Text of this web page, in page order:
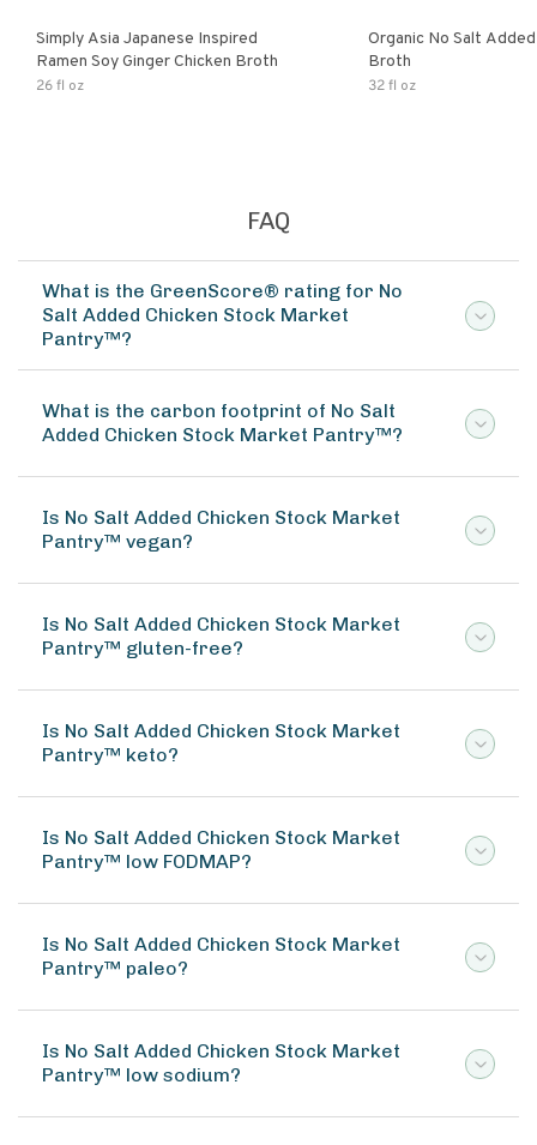
Simply Asia Japanese Inspired
Ramen Soy Ginger Chicken Broth
26 fl oz
Organic No Salt
Broth
32 fl oz
FAQ
What is the GreenScore® rating for No
Salt Added Chicken Stock Market
Pantry™?
What is the carbon footprint of No Salt
Added Chicken Stock Market Pantry™?
Is No Salt Added Chicken Stock Market
Pantry™ vegan?
Is No Salt Added Chicken Stock Market
Pantry™ gluten-free?
Is No Salt Added Chicken Stock Market
Pantry™ keto?
Is No Salt Added Chicken Stock Market
Pantry™ low FODMAP?
Is No Salt Added Chicken Stock Market
Pantry™ paleo?
Is No Salt Added Chicken Stock Market
Pantry™ low sodium?